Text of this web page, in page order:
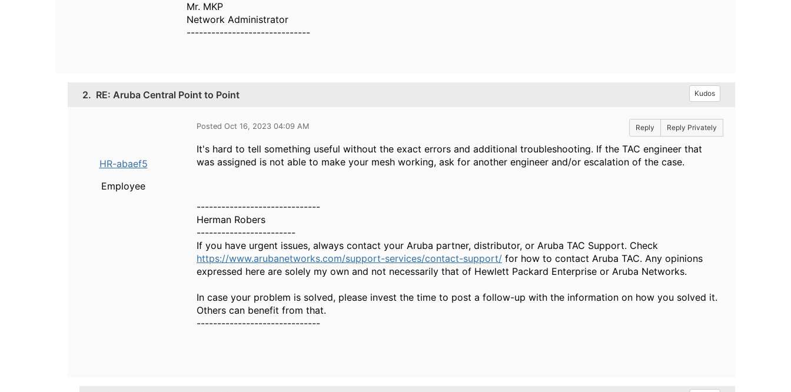
Mr. MKP
Network Administrator
------------------------------
2. RE: Aruba Central Point to Point Kudos
HR-abaef5
Employee
Posted Oct 16, 2023 04:09 AM Reply Reply Privately
It's hard to tell something useful without the exact errors and additional troubleshooting. If the TAC engineer that
was assigned is not able to make your mesh working, ask for another engineer and/or escalation of the case.
------------------------------
Herman Robers
------------------------
If you have urgent issues, always contact your Aruba partner, distributor, or Aruba TAC Support. Check
https://www.arubanetworks.com/support-services/contact-support/ for how to contact Aruba TAC. Any opinions
expressed here are solely my own and not necessarily that of Hewlett Packard Enterprise or Aruba Networks.
In case your problem is solved, please invest the time to post a follow-up with the information on how you solved it.
Others can benefit from that.
------------------------------